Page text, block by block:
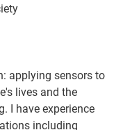
applying sensors to
lives and the
I have experience
including